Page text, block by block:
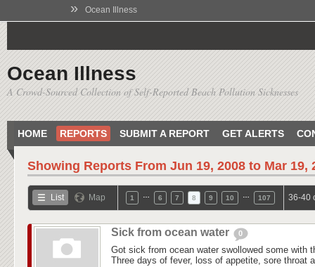
» Ocean Illness
Ocean Illness
A Crowd-Sourced Collection of Self-Reported Beach Pollution Sicknesses
HOME REPORTS SUBMIT A REPORT GET ALERTS
Showing Reports From Jun 19, 2008 to Mar 19,
List Map 1 6 7 8 9 10 107 36-40
Sick from ocean water 0
Got sick from ocean water swollowed some with
Three days of fever, loss of appetite, sore throat